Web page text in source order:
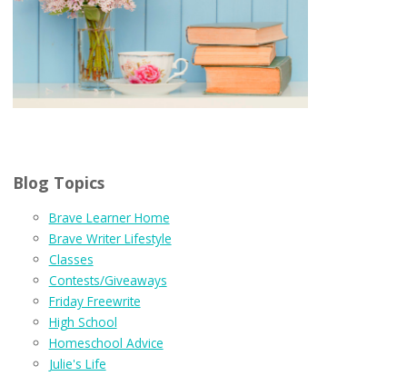
Blog Topics
Brave Learner Home
Brave Writer Lifestyle
Classes
Contests/Giveaways
Friday Freewrite
High School
Homeschool Advice
Julie's Life